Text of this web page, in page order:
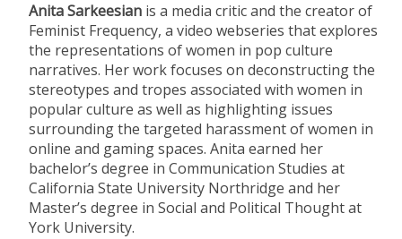
Anita Sarkeesian is a media critic and the creator of
Feminist Frequency, a video webseries that explores
the representations of women in pop culture
narratives. Her work focuses on deconstructing the
stereotypes and tropes associated with women in
popular culture as well as highlighting issues
surrounding the targeted harassment of women in
online and gaming spaces. Anita earned her
bachelor’s degree in Communication Studies at
California State University Northridge and her
Master’s degree in Social and Political Thought at
York University.